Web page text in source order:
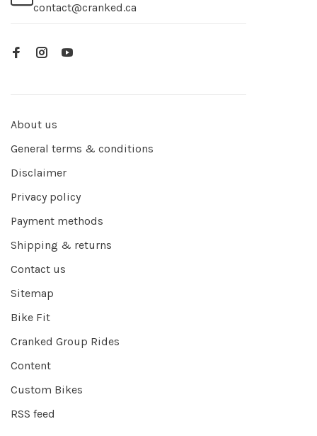
contact@cranked.ca
About us
General terms & conditions
Disclaimer
Privacy policy
Payment methods
Shipping & returns
Contact us
Sitemap
Bike Fit
Cranked Group Rides
Content
Custom Bikes
RSS feed